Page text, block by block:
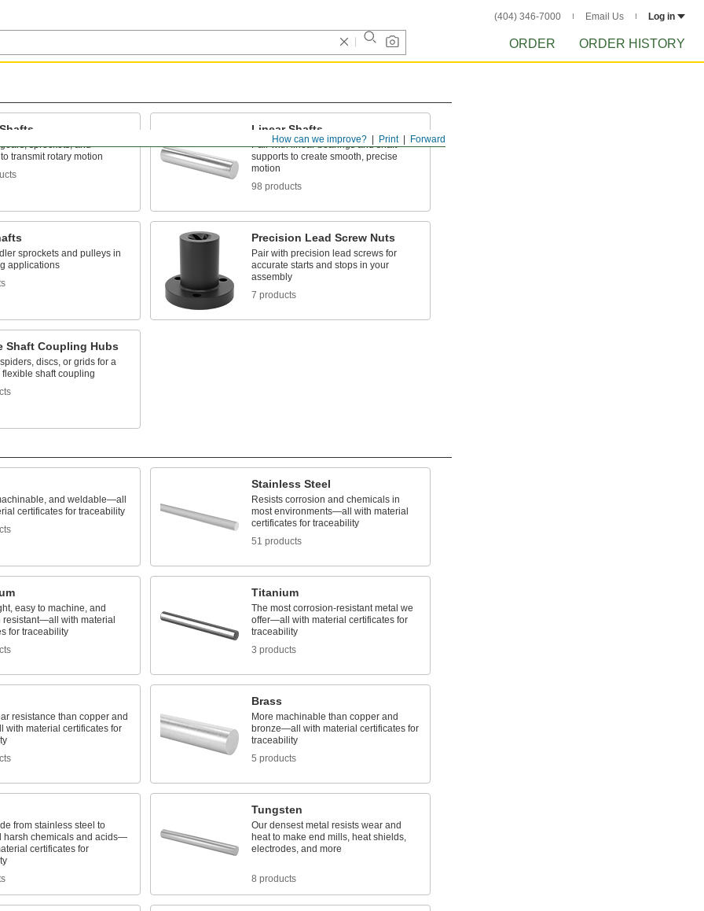
(404) 346-7000 Email Us Log in
ORDER ORDER HISTORY
Forward
Print
How can we improve?
sprockets, and
transmit rotary motion
Linear Shafts
Pair with linear bearings and shaft
supports to create smooth, precise
motion
98 products
sprockets and pulleys in
applications
Precision Lead Screw Nuts
Pair with precision lead screws for
accurate starts and stops in your
assembly
7 products
Shaft Coupling Hubs
discs, or grids for a
shaft coupling
and weldable—all
certificates for traceability
Stainless Steel
Resists corrosion and chemicals in
most environments—all with material
certificates for traceability
51 products
easy to machine, and
resistant—all with material
for traceability
Titanium
The most corrosion-resistant metal we
offer—all with material certificates for
traceability
3 products
resistance than copper and
with material certificates for
Brass
More machinable than copper and
bronze—all with material certificates for
traceability
5 products
from stainless steel to
harsh chemicals and acids—
certificates for
Tungsten
Our densest metal resists wear and
heat to make end mills, heat shields,
electrodes, and more
8 products